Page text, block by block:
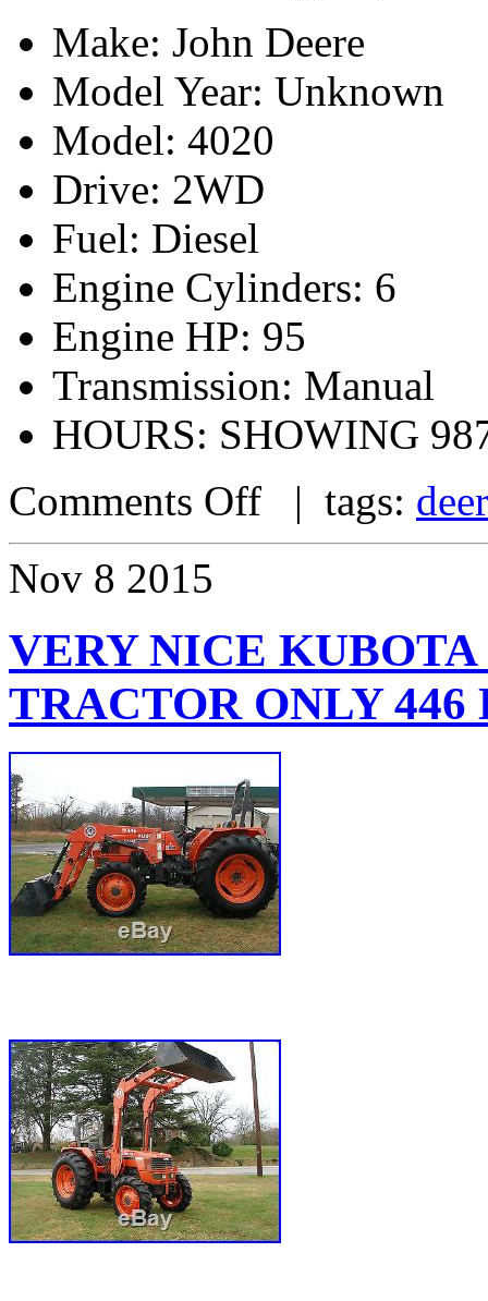
Make: John Deere
Model Year: Unknown
Model: 4020
Drive: 2WD
Fuel: Diesel
Engine Cylinders: 6
Engine HP: 95
Transmission: Manual
HOURS: SHOWING
Comments Off | tags:
Nov 8 2015
VERY NICE
TRACTOR ONLY 446